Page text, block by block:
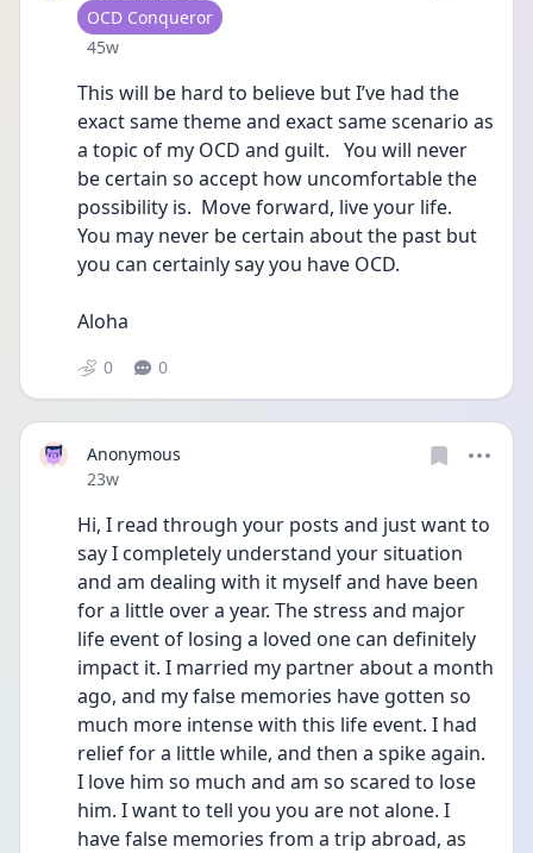
User type
OCD Conqueror
Date posted
45w
This will be hard to believe but I’ve had the
exact same theme and exact same scenario as
a topic of my OCD and guilt.   You will never
be certain so accept how uncomfortable the
possibility is.  Move forward, live your life.
You may never be certain about the past but
you can certainly say you have OCD.
Aloha
0 0
Anonymous
Date posted
23w
Hi, I read through your posts and just want to
say I completely understand your situation
and am dealing with it myself and have been
for a little over a year. The stress and major
life event of losing a loved one can definitely
impact it. I married my partner about a month
ago, and my false memories have gotten so
much more intense with this life event. I had
relief for a little while, and then a spike again.
I love him so much and am so scared to lose
him. I want to tell you you are not alone. I
have false memories from a trip abroad, as